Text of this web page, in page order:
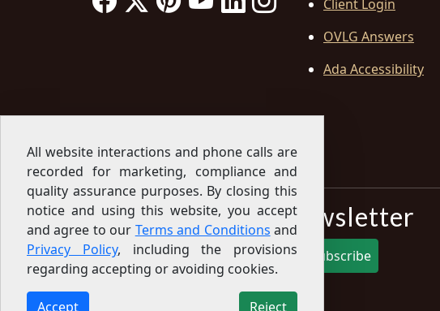
Client Login
OVLG Answers
Ada Accessibility
Sign Up for our Newsletter
Subscribe
Sign up for our newsletter to get the latest
articles, financial tips, tools, giveaways and advice
All website interactions and phone calls are
recorded for marketing, compliance and
quality assurance purposes. By closing this
notice and using this website, you accept
and agree to our Terms and Conditions and
Privacy Policy, including the provisions
regarding accepting or avoiding cookies.
Accept Reject